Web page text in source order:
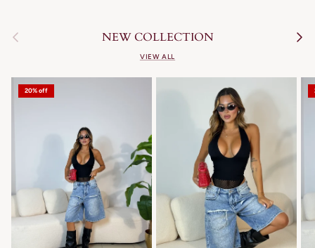
Previous NEW COLLECTION Next
VIEW ALL
20% off